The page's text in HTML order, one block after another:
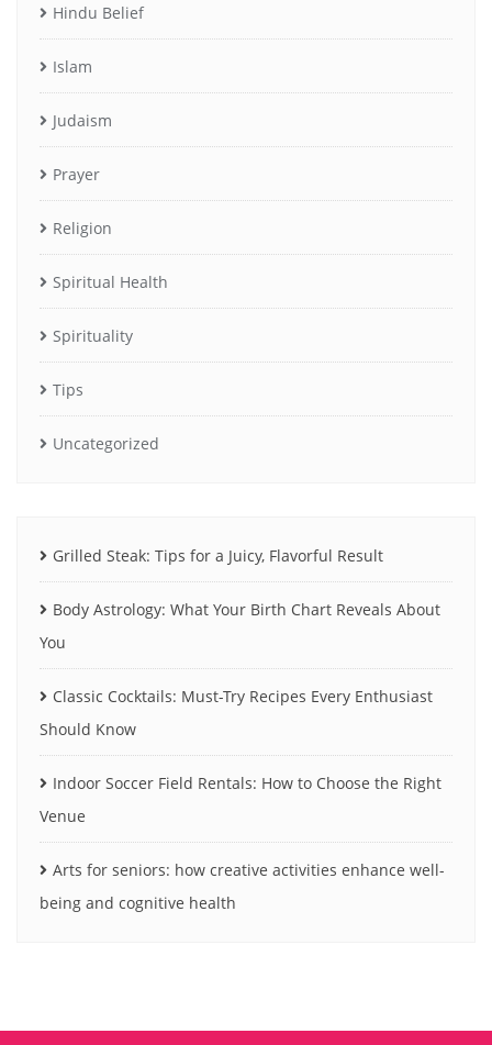
Hindu Belief
Islam
Judaism
Prayer
Religion
Spiritual Health
Spirituality
Tips
Uncategorized
Grilled Steak: Tips for a Juicy, Flavorful Result
Body Astrology: What Your Birth Chart Reveals About
You
Classic Cocktails: Must-Try Recipes Every Enthusiast
Should Know
Indoor Soccer Field Rentals: How to Choose the Right
Venue
Arts for seniors: how creative activities enhance well-
being and cognitive health